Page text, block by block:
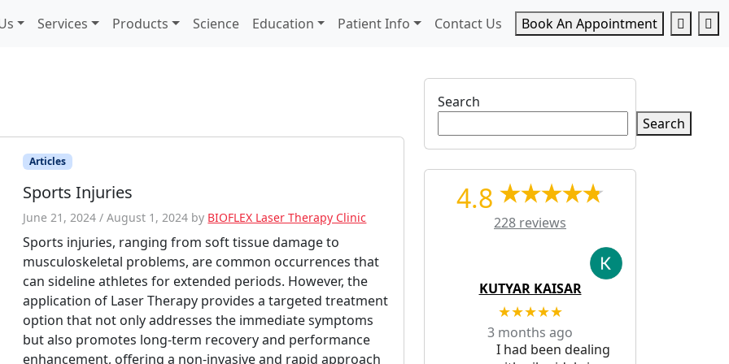
Services Products Science Education Patient Info Contact Us Book An Appointment
Articles
Sports Injuries
June 21, 2024 / August 1, 2024 by BIOFLEX Laser Therapy Clinic
Sports injuries, ranging from soft tissue damage to
musculoskeletal problems, are common occurrences that
can sideline athletes for extended periods. However, the
application of Laser Therapy provides a targeted treatment
option that not only addresses the immediate symptoms
but also promotes long-term recovery and performance
enhancement, offering a non-invasive and rapid approach
Search
Search
4.8
228 reviews
KUTYAR KAISAR
★★★★★
3 months ago
I had been dealing